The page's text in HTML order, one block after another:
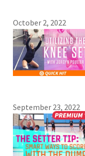
October 2, 2022
September 23, 2022